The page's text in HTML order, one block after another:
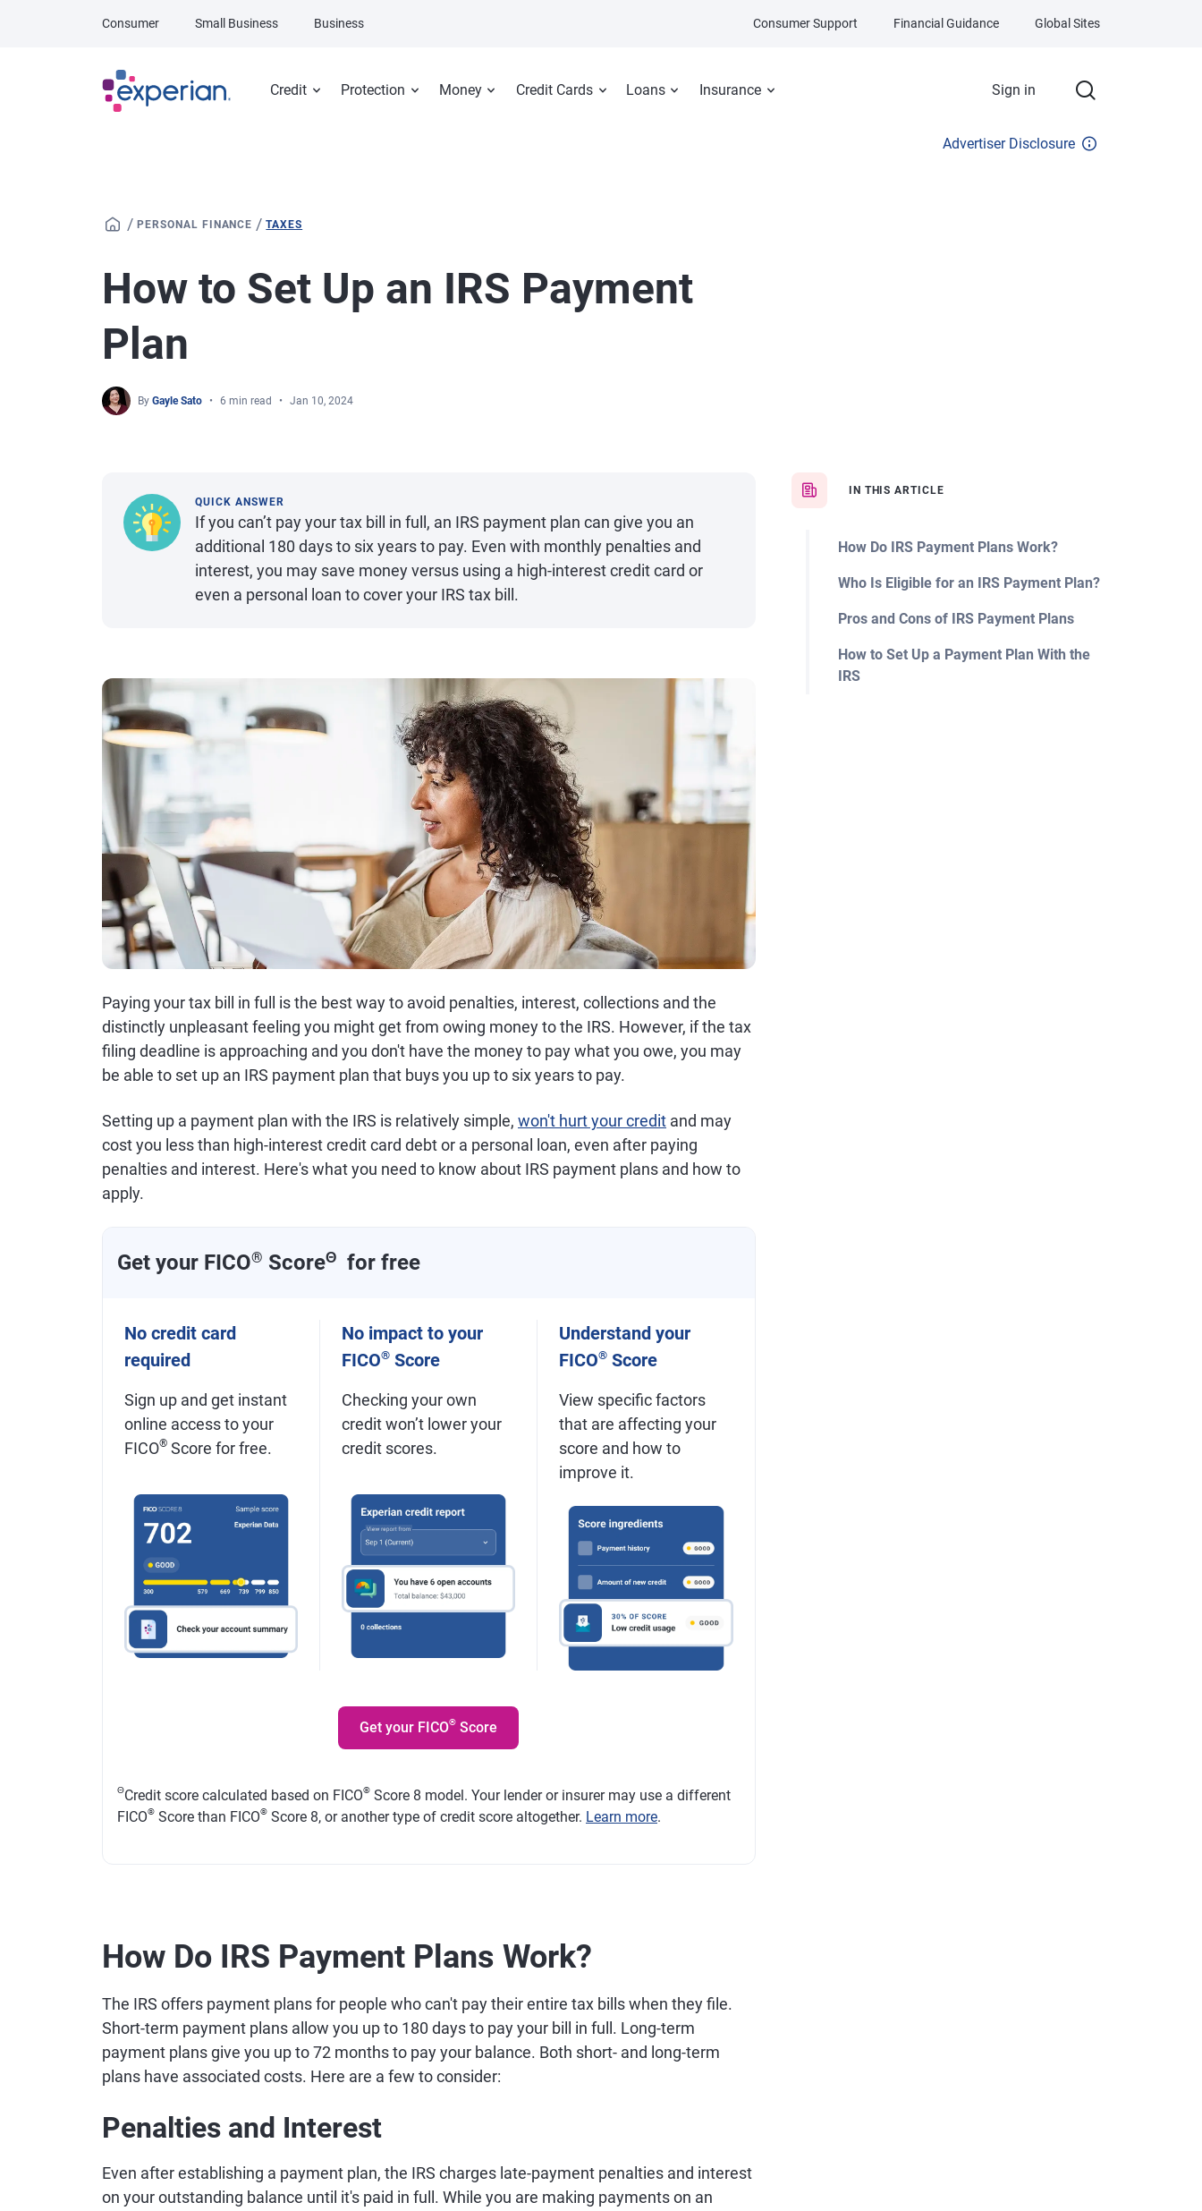
Credit Protection Money Credit Cards Loans Insurance Sign in
Consumer Small Business Business Consumer Support Financial Guidance Global Sites
Advertiser Disclosure
/ PERSONAL FINANCE /TAXES
How to Set Up an IRS Payment
Plan
By Gayle Sato 6 min read Jan 10, 2024
IN THIS ARTICLE
How Do IRS Payment Plans Work?
Who Is Eligible for an IRS Payment Plan?
Pros and Cons of IRS Payment Plans
How to Set Up a Payment Plan With the
IRS
QUICK ANSWER
If you can’t pay your tax bill in full, an IRS payment plan can give you an
additional 180 days to six years to pay. Even with monthly penalties and
interest, you may save money versus using a high-interest credit card or
even a personal loan to cover your IRS tax bill.
Paying your tax bill in full is the best way to avoid penalties, interest, collections and the
distinctly unpleasant feeling you might get from owing money to the IRS. However, if the tax
filing deadline is approaching and you don't have the money to pay what you owe, you may
be able to set up an IRS payment plan that buys you up to six years to pay.
Setting up a payment plan with the IRS is relatively simple, won't hurt your credit and may
cost you less than high-interest credit card debt or a personal loan, even after paying
penalties and interest. Here's what you need to know about IRS payment plans and how to
apply.
Get your FICO® ScoreΘ for free
No credit card
required
Sign up and get instant
online access to your
FICO® Score for free.
No impact to your
FICO®Score
Checking your own
credit won’t lower your
credit scores.
Understand your
FICO®Score
View specific factors
that are affecting your
score and how to
improve it.
Get your FICO® Score
ΘCredit score calculated based on FICO® Score 8 model. Your lender or insurer may use a different
FICO® Score than FICO® Score 8, or another type of credit score altogether. Learn more.
How Do IRS Payment Plans Work?
The IRS offers payment plans for people who can't pay their entire tax bills when they file.
Short-term payment plans allow you up to 180 days to pay your bill in full. Long-term
payment plans give you up to 72 months to pay your balance. Both short- and long-term
plans have associated costs. Here are a few to consider:
Penalties and Interest
Even after establishing a payment plan, the IRS charges late-payment penalties and interest
on your outstanding balance until it's paid in full. While you are making payments on an